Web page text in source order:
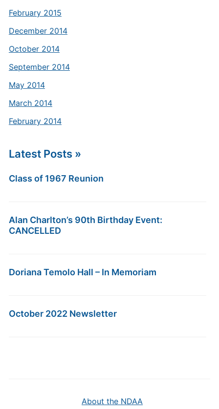
February 2015
December 2014
October 2014
September 2014
May 2014
March 2014
February 2014
Latest Posts »
Class of 1967 Reunion
Alan Charlton’s 90th Birthday Event:
CANCELLED
Doriana Temolo Hall – In Memoriam
October 2022 Newsletter
About the NDAA